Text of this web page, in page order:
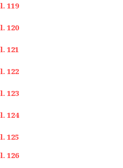
119
120
121
122
123
124
125
126